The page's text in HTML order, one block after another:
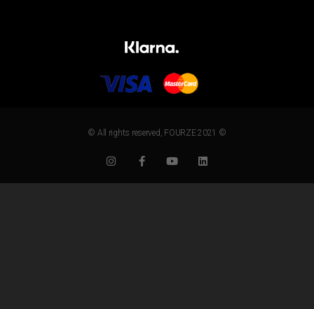
© All rights reserved, FOURZE 2021 ©